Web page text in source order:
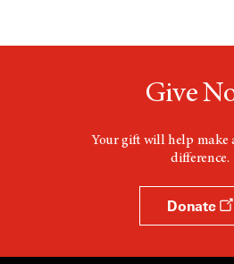
Give
Your gift will help make
difference.
Donate